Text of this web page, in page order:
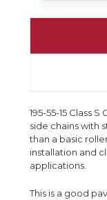
195-55-15 Class
side chains with
than a basic
installation and
applications.
This is a good